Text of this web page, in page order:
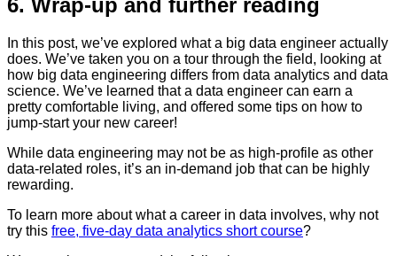
6. Wrap-up and further reading
In this post, we’ve explored what a big data engineer actually
does. We’ve taken you on a tour through the field, looking at
how big data engineering differs from data analytics and data
science. We’ve learned that a data engineer can earn a
pretty comfortable living, and offered some tips on how to
jump-start your new career!
While data engineering may not be as high-profile as other
data-related roles, it’s an in-demand job that can be highly
rewarding.
To learn more about what a career in data involves, why not
try this free, five-day data analytics short course?